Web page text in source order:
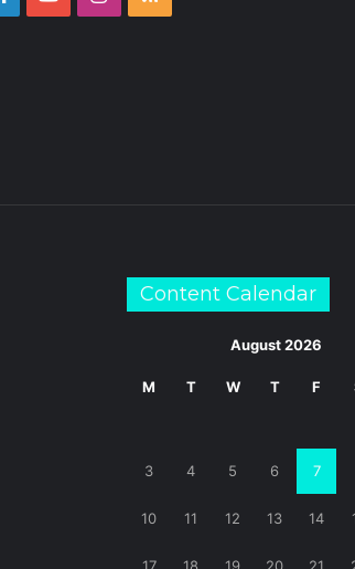
Content Calendar
August 2026
M T W T F
3 4 5 6 7
10 11 12 13 14